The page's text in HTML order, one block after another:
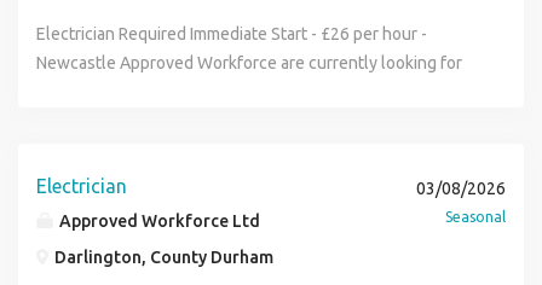
Electrician Required Immediate Start - £26 per hour -
Newcastle Approved Workforce are currently looking for
Gold Card, Tools and PPE required. Please call Workforce
Electrician
Approved Workforce Ltd
Darlington, County Durham
03/08/2026
Seasonal